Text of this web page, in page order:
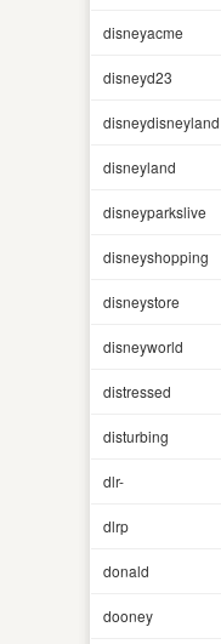
disneyacme
disneyd23
disneydisneyland
disneyland
disneyparkslive
disneyshopping
disneystore
disneyworld
distressed
disturbing
dlr-
dlrp
donald
dooney